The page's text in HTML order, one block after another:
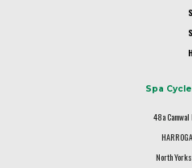
Spa
48a Camwal
North